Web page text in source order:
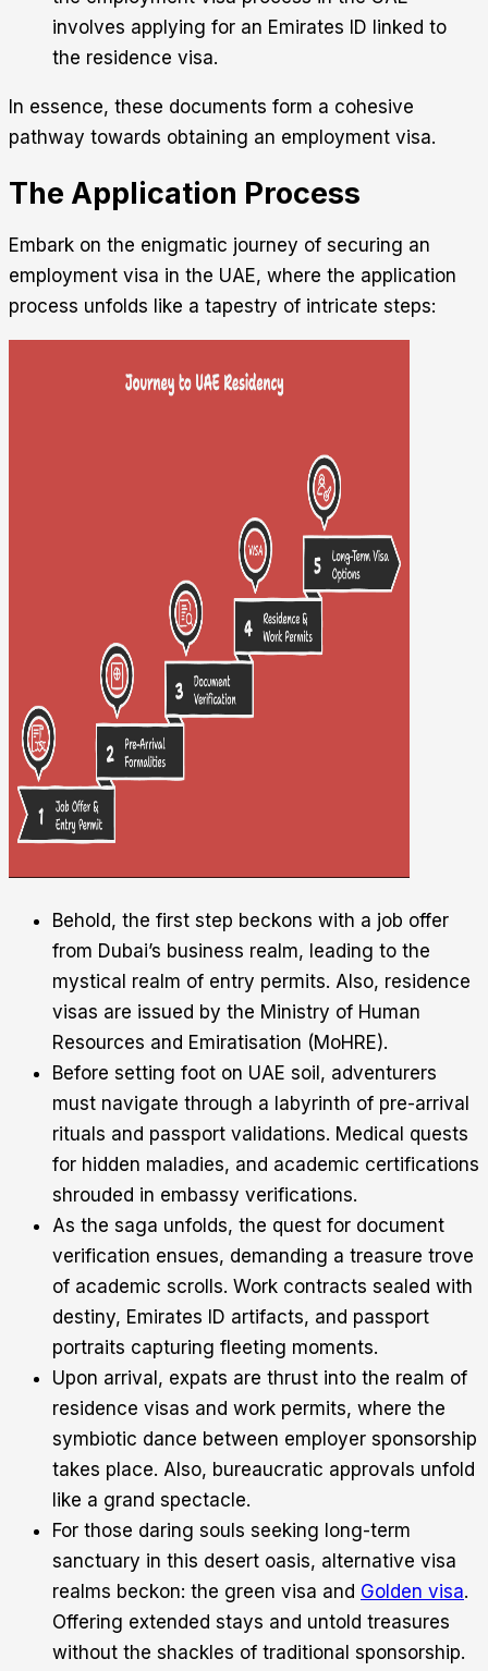
involves applying for an Emirates ID linked to
the residence visa.
In essence, these documents form a cohesive
pathway towards obtaining an employment visa.
The Application Process
Embark on the enigmatic journey of securing an
employment visa in the UAE, where the application
process unfolds like a tapestry of intricate steps:
Behold, the first step beckons with a job offer
from Dubai’s business realm, leading to the
mystical realm of entry permits. Also, residence
visas are issued by the Ministry of Human
Resources and Emiratisation (MoHRE).
Before setting foot on UAE soil, adventurers
must navigate through a labyrinth of pre-arrival
rituals and passport validations. Medical quests
for hidden maladies, and academic certifications
shrouded in embassy verifications.
As the saga unfolds, the quest for document
verification ensues, demanding a treasure trove
of academic scrolls. Work contracts sealed with
destiny, Emirates ID artifacts, and passport
portraits capturing fleeting moments.
Upon arrival, expats are thrust into the realm of
residence visas and work permits, where the
symbiotic dance between employer sponsorship
takes place. Also, bureaucratic approvals unfold
like a grand spectacle.
For those daring souls seeking long-term
sanctuary in this desert oasis, alternative visa
realms beckon: the green visa and Golden visa.
Offering extended stays and untold treasures
without the shackles of traditional sponsorship.